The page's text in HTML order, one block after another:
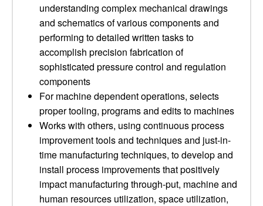
understanding complex mechanical drawings
and schematics of various components and
performing to detailed written tasks to
accomplish precision fabrication of
sophisticated pressure control and regulation
components
For machine dependent operations, selects
proper tooling, programs and edits to machines
Works with others, using continuous process
improvement tools and techniques and just-in-
time manufacturing techniques, to develop and
install process improvements that positively
impact manufacturing through-put, machine and
human resources utilization, space utilization,